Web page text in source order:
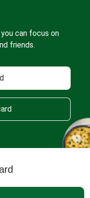
can focus on
friends.